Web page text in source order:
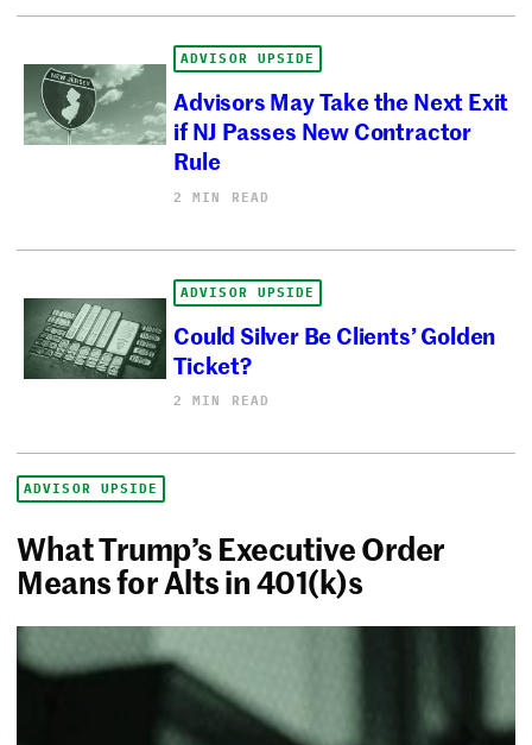
ADVISOR UPSIDE
Advisors May Take the Next Exit
if NJ Passes New Contractor
Rule
2 MIN READ
ADVISOR UPSIDE
Could Silver Be Clients’ Golden
Ticket?
2 MIN READ
ADVISOR UPSIDE
What Trump’s Executive Order
Means for Alts in 401(k)s